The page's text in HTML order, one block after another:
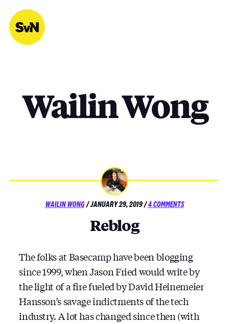
content
Wailin Wong
WAILIN WONG/POSTED
JANUARY 29, 2019/4 COMMENTSON
Reblog
The folks at Basecamp have been blogging
since 1999, when Jason Fried would write by
the light of a fire fueled by David Heinemeier
Hansson’s savage indictments of the tech
industry. A lot has changed since then (with